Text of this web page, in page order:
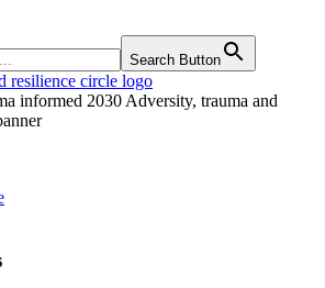
Search Button